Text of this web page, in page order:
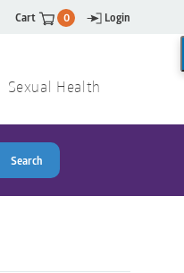
Cart 0 Login
Sexual Health
Search